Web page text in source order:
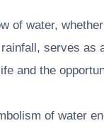
of water,
serves as
and the
of water